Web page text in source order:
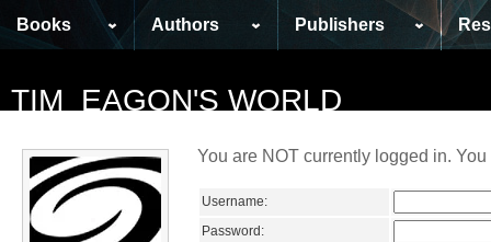
Books Authors Publishers
TIM_EAGON'S WORLD
You are NOT currently logged in.
Username:
Password: